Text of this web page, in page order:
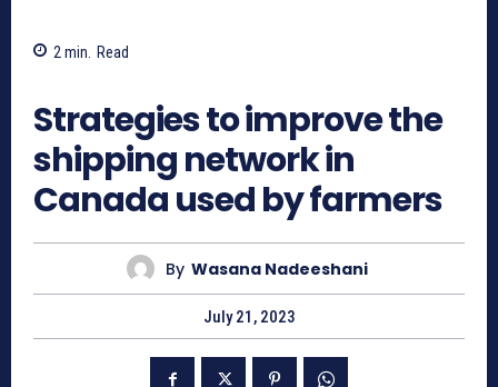
2 min. Read
Strategies to improve the
shipping network in
Canada used by farmers
By Wasana Nadeeshani
July 21, 2023